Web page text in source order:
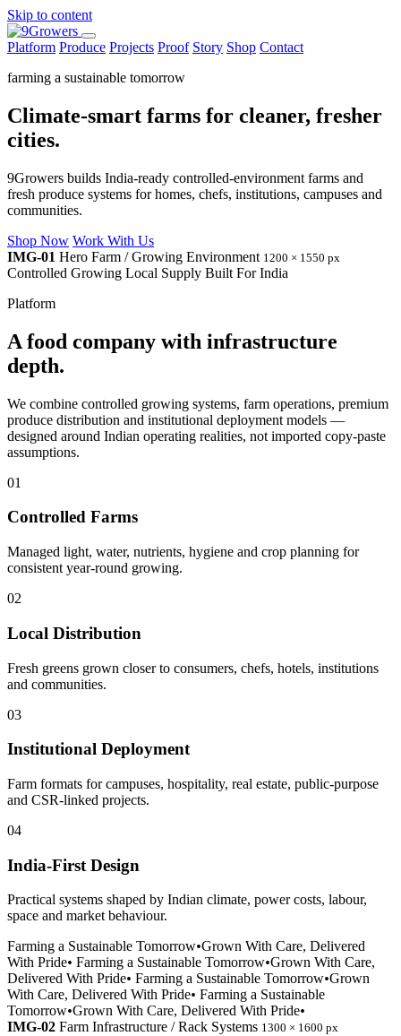
Skip to content
Platform Produce Projects Proof Story Shop Contact
farming a sustainable tomorrow
Climate-smart farms for cleaner, fresher
cities.
9Growers builds India-ready controlled-environment farms and
fresh produce systems for homes, chefs, institutions, campuses and
communities.
Shop Now Work With Us
IMG-01 Hero Farm / Growing Environment 1200 × 1550 px
Controlled Growing Local Supply Built For India
Platform
A food company with infrastructure
depth.
We combine controlled growing systems, farm operations, premium
produce distribution and institutional deployment models —
designed around Indian operating realities, not imported copy-paste
assumptions.
01
Controlled Farms
Managed light, water, nutrients, hygiene and crop planning for
consistent year-round growing.
02
Local Distribution
Fresh greens grown closer to consumers, chefs, hotels, institutions
and communities.
03
Institutional Deployment
Farm formats for campuses, hospitality, real estate, public-purpose
and CSR-linked projects.
04
India-First Design
Practical systems shaped by Indian climate, power costs, labour,
space and market behaviour.
Farming a Sustainable Tomorrow•Grown With Care, Delivered
With Pride• Farming a Sustainable Tomorrow•Grown With Care,
Delivered With Pride• Farming a Sustainable Tomorrow•Grown
With Care, Delivered With Pride• Farming a Sustainable
Tomorrow•Grown With Care, Delivered With Pride•
IMG-02 Farm Infrastructure / Rack Systems 1300 × 1600 px